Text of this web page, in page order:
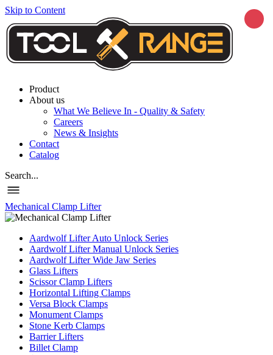
Skip to Content
Product
About us
What We Believe In - Quality & Safety
Careers
News & Insights
Contact
Catalog
Search...
Mechanical Clamp Lifter
Aardwolf Lifter Auto Unlock Series
Aardwolf Lifter Manual Unlock Series
Aardwolf Lifter Wide Jaw Series
Glass Lifters
Scissor Clamp Lifters
Horizontal Lifting Clamps
Versa Block Clamps
Monument Clamps
Stone Kerb Clamps
Barrier Lifters
Billet Clamp